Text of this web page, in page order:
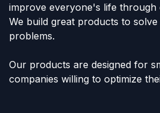
improve everyone's life through
We build great products to
problems.
Our products are designed for
companies willing to optimize